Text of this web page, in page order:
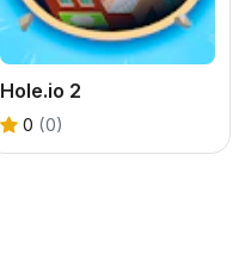
Hole.io 2
0 (0)